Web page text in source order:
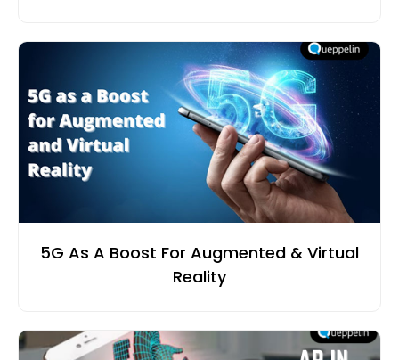
5G As A Boost For Augmented & Virtual
Reality